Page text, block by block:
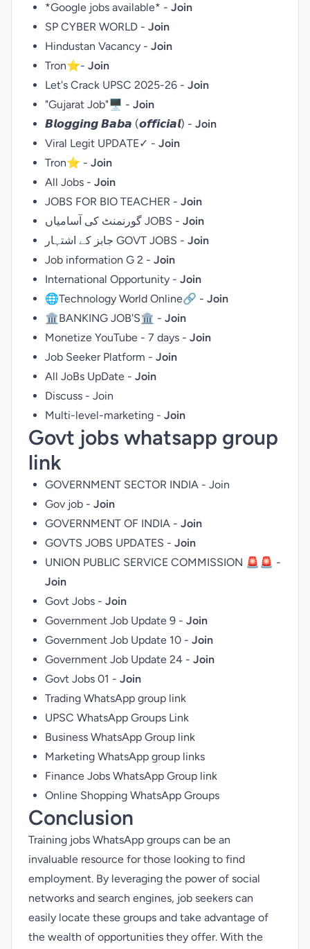
*Google jobs available* - Join
SP CYBER WORLD - Join
Hindustan Vacancy - Join
Tron⭐- Join
Let's Crack UPSC 2025-26 - Join
"Gujarat Job"🖥️ - Join
𝘽𝙡𝙤𝙜𝙜𝙞𝙣𝙜 𝘽𝙖𝙗𝙖 (𝙤𝙛𝙛𝙞𝙘𝙞𝙖𝙡) - Join
Viral Legit UPDATE✓ - Join
Tron⭐ - Join
All Jobs - Join
JOBS FOR BIO TEACHER - Join
گورنمنٹ کی آسامیاں JOBS - Join
جابز کے اشتہار GOVT JOBS - Join
Job information G 2 - Join
International Opportunity - Join
🌐Technology World Online🔗 - Join
🏛BANKING JOB'S🏛 - Join
Monetize YouTube - 7 days - Join
Job Seeker Platform - Join
All JoBs UpDate - Join
Discuss - Join
Multi-level-marketing - Join
Govt jobs whatsapp group
link
GOVERNMENT SECTOR INDIA - Join
Gov job - Join
GOVERNMENT OF INDIA - Join
GOVTS JOBS UPDATES - Join
UNION PUBLIC SERVICE COMMISSION 🚨🚨 -
Join
Govt Jobs - Join
Government Job Update 9 - Join
Government Job Update 10 - Join
Government Job Update 24 - Join
Govt Jobs 01 - Join
Trading WhatsApp group link
UPSC WhatsApp Groups Link
Business WhatsApp Group link
Marketing WhatsApp group links
Finance Jobs WhatsApp Group link
Online Shopping WhatsApp Groups
Conclusion
Training jobs WhatsApp groups can be an
invaluable resource for those looking to find
employment. By leveraging the power of social
networks and search engines, job seekers can
easily locate these groups and take advantage of
the wealth of opportunities they offer. With the